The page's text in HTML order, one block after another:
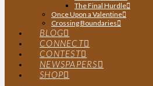
The Final Hurdle
Once Upon a Valentine
Crossing Boundaries
BLOG
CONNECT
CONTEST
NEWSPAPERS
SHOP